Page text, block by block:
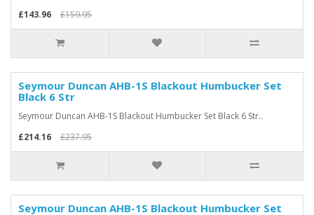
£143.96
£159.95
Seymour Duncan AHB-1S Blackout Humbucker Set
Black 6 Str
Seymour Duncan AHB-1S Blackout Humbucker Set Black 6 Str..
£214.16
£237.95
Seymour Duncan AHB-1S Blackout Humbucker Set